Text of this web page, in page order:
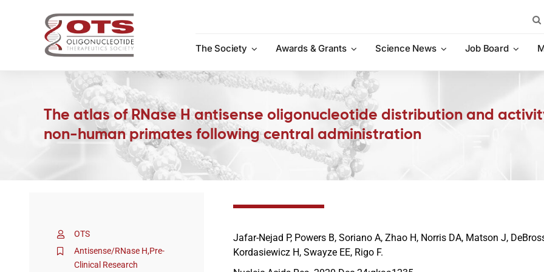
The Society
Awards & Grants Science News Job Board
The atlas of RNase H antisense oligonucleotide distribution and
non-human primates following central administration
OTS
Antisense/RNase H,Pre-
Clinical Research
Jafar-Nejad P, Powers B, Soriano A, Zhao H, Norris DA, Matson J,
Kordasiewicz H, Swayze EE, Rigo F.